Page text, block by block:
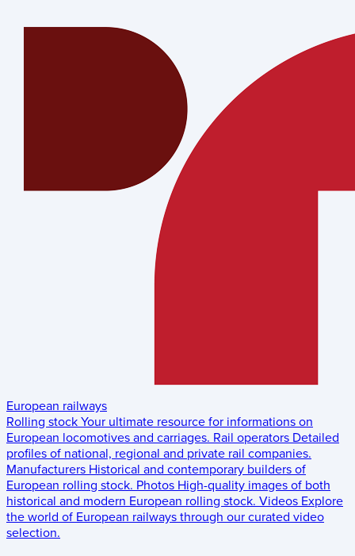
European railways
Rolling stock Your ultimate resource for informations on
European locomotives and carriages. Rail operators Detailed
profiles of national, regional and private rail companies.
Manufacturers Historical and contemporary builders of
European rolling stock. Photos High-quality images of both
historical and modern European rolling stock. Videos Explore
the world of European railways through our curated video
selection.